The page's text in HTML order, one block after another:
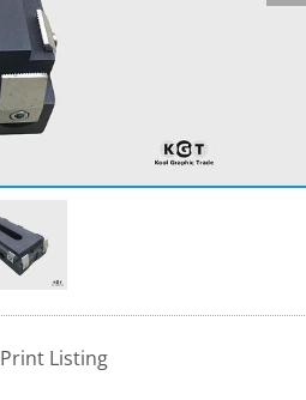
Print Listing